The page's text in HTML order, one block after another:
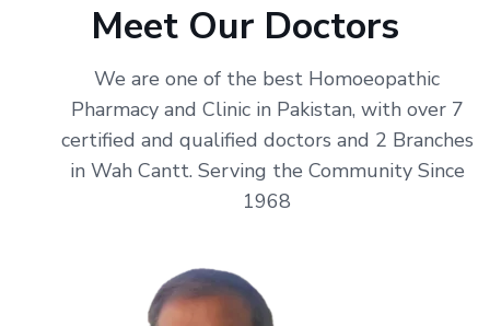
Meet Our Doctors
We are one of the best Homoeopathic
Pharmacy and Clinic in Pakistan, with over 7
certified and qualified doctors and 2 Branches
in Wah Cantt. Serving the Community Since
1968